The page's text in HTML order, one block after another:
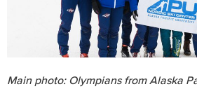
Main photo: Olympians from Alaska